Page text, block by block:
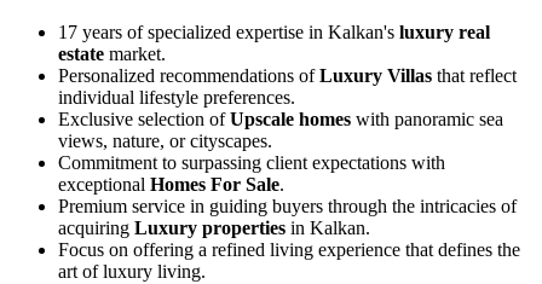
17 years of specialized expertise in Kalkan's luxury real
estate market.
Personalized recommendations ofLuxury Villas that reflect
individual lifestyle preferences.
Exclusive selection ofUpscale homes with panoramic sea
views, nature, or cityscapes.
Commitment to surpassing client expectations with
exceptional Homes For Sale.
Premium service in guiding buyers through the intricacies of
acquiring Luxury properties in Kalkan.
Focus on offering a refined living experience that defines the
art of luxury living.